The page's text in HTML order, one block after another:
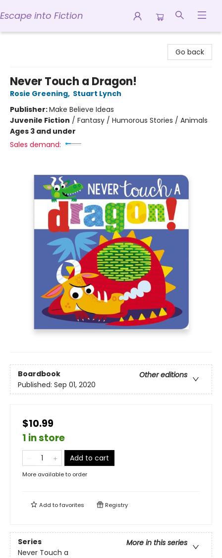
Escape into Fiction
Go back
Never Touch a Dragon!
Rosie Greening, Stuart Lynch
Publisher:Make Believe Ideas
Juvenile Fiction / Fantasy / Humorous Stories / Animals
Ages 3 and under
Sales demand:
Boardbook
Other editions
Published: Sep 01, 2020
$10.99
1 in store
Add to cart
More available to order
Add tofavorites Registry
Series
More in this series
Never Touch a